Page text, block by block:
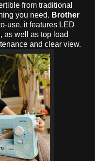
from traditional
you need. Brother
use, it features LED
as well as top load
and clear view.